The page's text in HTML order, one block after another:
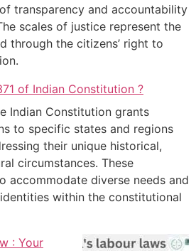
transparency and accountability
scales of justice represent the
through the citizens’ right to
of Indian Constitution ?
Indian Constitution grants
to specific states and regions
their unique historical,
circumstances. These
accommodate diverse needs and
within the constitutional
: Your